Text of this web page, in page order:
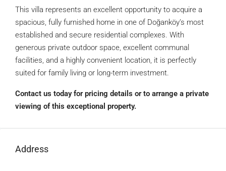
This villa represents an excellent opportunity to acquire a
spacious, fully furnished home in one of Doğanköy’s most
established and secure residential complexes. With
generous private outdoor space, excellent communal
facilities, and a highly convenient location, it is perfectly
suited for family living or long-term investment.
Contact us today for pricing details or to arrange a private
viewing of this exceptional property.
Address